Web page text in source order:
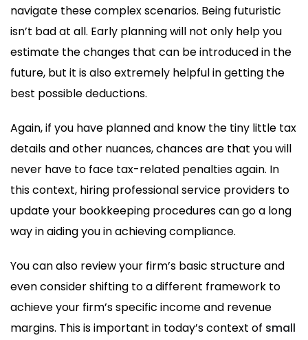
navigate these complex scenarios. Being futuristic
isn’t bad at all. Early planning will not only help you
estimate the changes that can be introduced in the
future, but it is also extremely helpful in getting the
best possible deductions.
Again, if you have planned and know the tiny little tax
details and other nuances, chances are that you will
never have to face tax-related penalties again. In
this context, hiring professional service providers to
update your bookkeeping procedures can go a long
way in aiding you in achieving compliance.
You can also review your firm’s basic structure and
even consider shifting to a different framework to
achieve your firm’s specific income and revenue
margins. This is important in today’s context of small